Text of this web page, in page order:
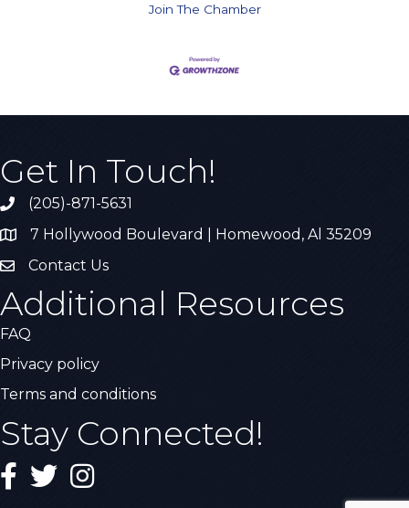
Join The Chamber
Get In Touch!
Call the Chamber
(205)-871-5631
Address & Map
7 Hollywood Boulevard | Homewood, Al 35209
Contact Us
Contact Us
Additional Resources
FAQ
Privacy policy
Terms and conditions
Stay Connected!
Facebook
TwitterInstagram